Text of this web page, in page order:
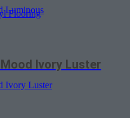
Flooring
Ivory Luster